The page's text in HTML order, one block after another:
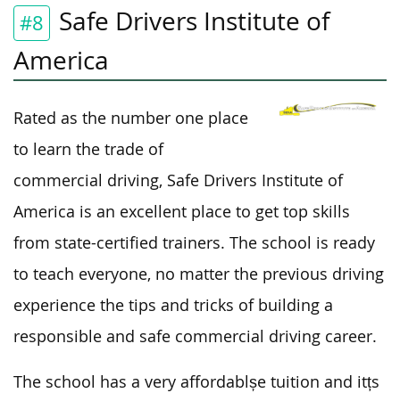
#8
Safe Drivers Institute of
America
Rated as the number one place
to learn the trade of
commercial driving, Safe Drivers Institute of
America is an excellent place to get top skills
from state-certified trainers. The school is ready
to teach everyone, no matter the previous driving
experience the tips and tricks of building a
responsible and safe commercial driving career.
The school has a very affordablșe tuition and itțs